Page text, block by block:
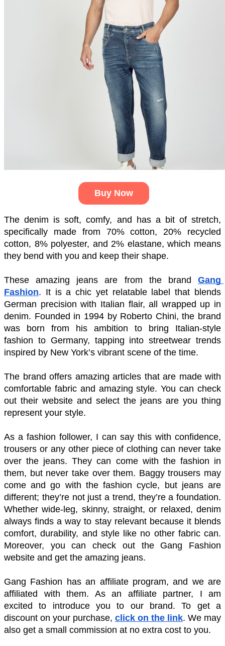
Buy Now
The denim is soft, comfy, and has a bit of stretch,
specifically made from 70% cotton, 20% recycled
cotton, 8% polyester, and 2% elastane, which means
they bend with you and keep their shape.
These amazing jeans are from the brand Gang
Fashion. It is a chic yet relatable label that blends
German precision with Italian flair, all wrapped up in
denim. Founded in 1994 by Roberto Chini, the brand
was born from his ambition to bring Italian-style
fashion to Germany, tapping into streetwear trends
inspired by New York’s vibrant scene of the time.
The brand offers amazing articles that are made with
comfortable fabric and amazing style. You can check
out their website and select the jeans are you thing
represent your style.
As a fashion follower, I can say this with confidence,
trousers or any other piece of clothing can never take
over the jeans. They can come with the fashion in
them, but never take over them. Baggy trousers may
come and go with the fashion cycle, but jeans are
different; they’re not just a trend, they’re a foundation.
Whether wide-leg, skinny, straight, or relaxed, denim
always finds a way to stay relevant because it blends
comfort, durability, and style like no other fabric can.
Moreover, you can check out the Gang Fashion
website and get the amazing jeans.
Gang Fashion has an affiliate program, and we are
affiliated with them. As an affiliate partner, I am
excited to introduce you to our brand. To get a
discount on your purchase, click on the link. We may
also get a small commission at no extra cost to you.